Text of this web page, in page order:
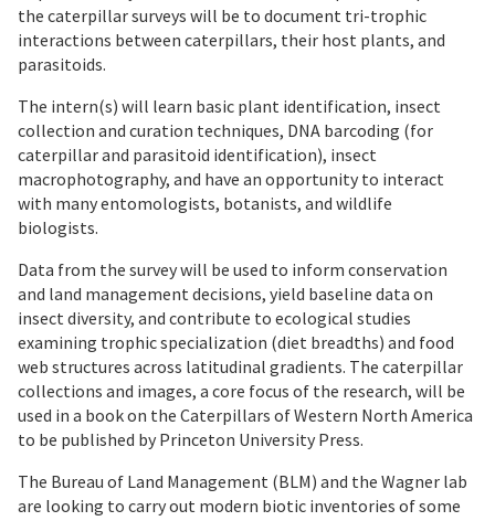
the caterpillar surveys will be to document tri-trophic
interactions between caterpillars, their host plants, and
parasitoids.
The intern(s) will learn basic plant identification, insect
collection and curation techniques, DNA barcoding (for
caterpillar and parasitoid identification), insect
macrophotography, and have an opportunity to interact
with many entomologists, botanists, and wildlife
biologists.
Data from the survey will be used to inform conservation
and land management decisions, yield baseline data on
insect diversity, and contribute to ecological studies
examining trophic specialization (diet breadths) and food
web structures across latitudinal gradients. The caterpillar
collections and images, a core focus of the research, will be
used in a book on the Caterpillars of Western North America
to be published by Princeton University Press.
The Bureau of Land Management (BLM) and the Wagner lab
are looking to carry out modern biotic inventories of some